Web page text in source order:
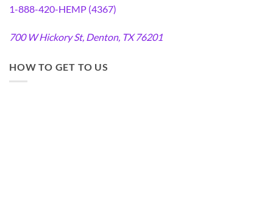
1-888-420-HEMP (4367)
700 W Hickory St, Denton, TX 76201
HOW TO GET TO US